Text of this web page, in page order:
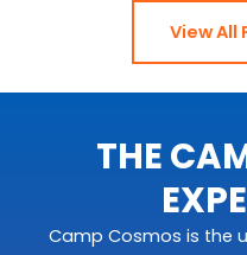
View All
THE
Camp Cosmos is the